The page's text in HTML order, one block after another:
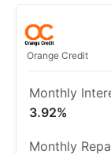
Orange Credit
3.92%